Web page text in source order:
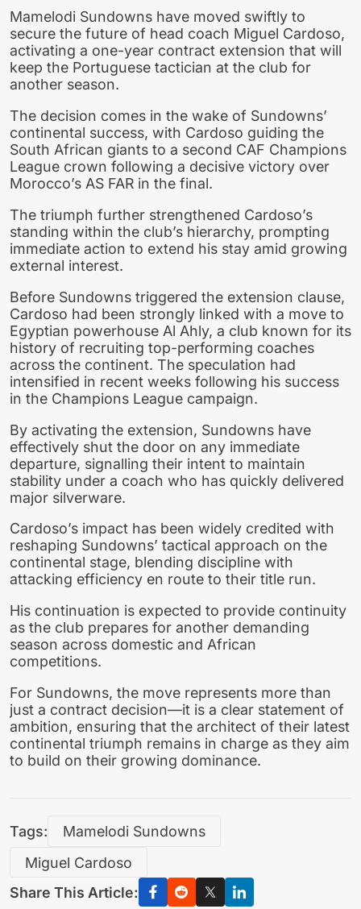
Mamelodi Sundowns have moved swiftly to
secure the future of head coach Miguel Cardoso,
activating a one-year contract extension that will
keep the Portuguese tactician at the club for
another season.
The decision comes in the wake of Sundowns’
continental success, with Cardoso guiding the
South African giants to a second CAF Champions
League crown following a decisive victory over
Morocco’s AS FAR in the final.
The triumph further strengthened Cardoso’s
standing within the club’s hierarchy, prompting
immediate action to extend his stay amid growing
external interest.
Before Sundowns triggered the extension clause,
Cardoso had been strongly linked with a move to
Egyptian powerhouse Al Ahly, a club known for its
history of recruiting top-performing coaches
across the continent. The speculation had
intensified in recent weeks following his success
in the Champions League campaign.
By activating the extension, Sundowns have
effectively shut the door on any immediate
departure, signalling their intent to maintain
stability under a coach who has quickly delivered
major silverware.
Cardoso’s impact has been widely credited with
reshaping Sundowns’ tactical approach on the
continental stage, blending discipline with
attacking efficiency en route to their title run.
His continuation is expected to provide continuity
as the club prepares for another demanding
season across domestic and African
competitions.
For Sundowns, the move represents more than
just a contract decision—it is a clear statement of
ambition, ensuring that the architect of their latest
continental triumph remains in charge as they aim
to build on their growing dominance.
Tags:
Mamelodi Sundowns
Miguel Cardoso
Share This Article: